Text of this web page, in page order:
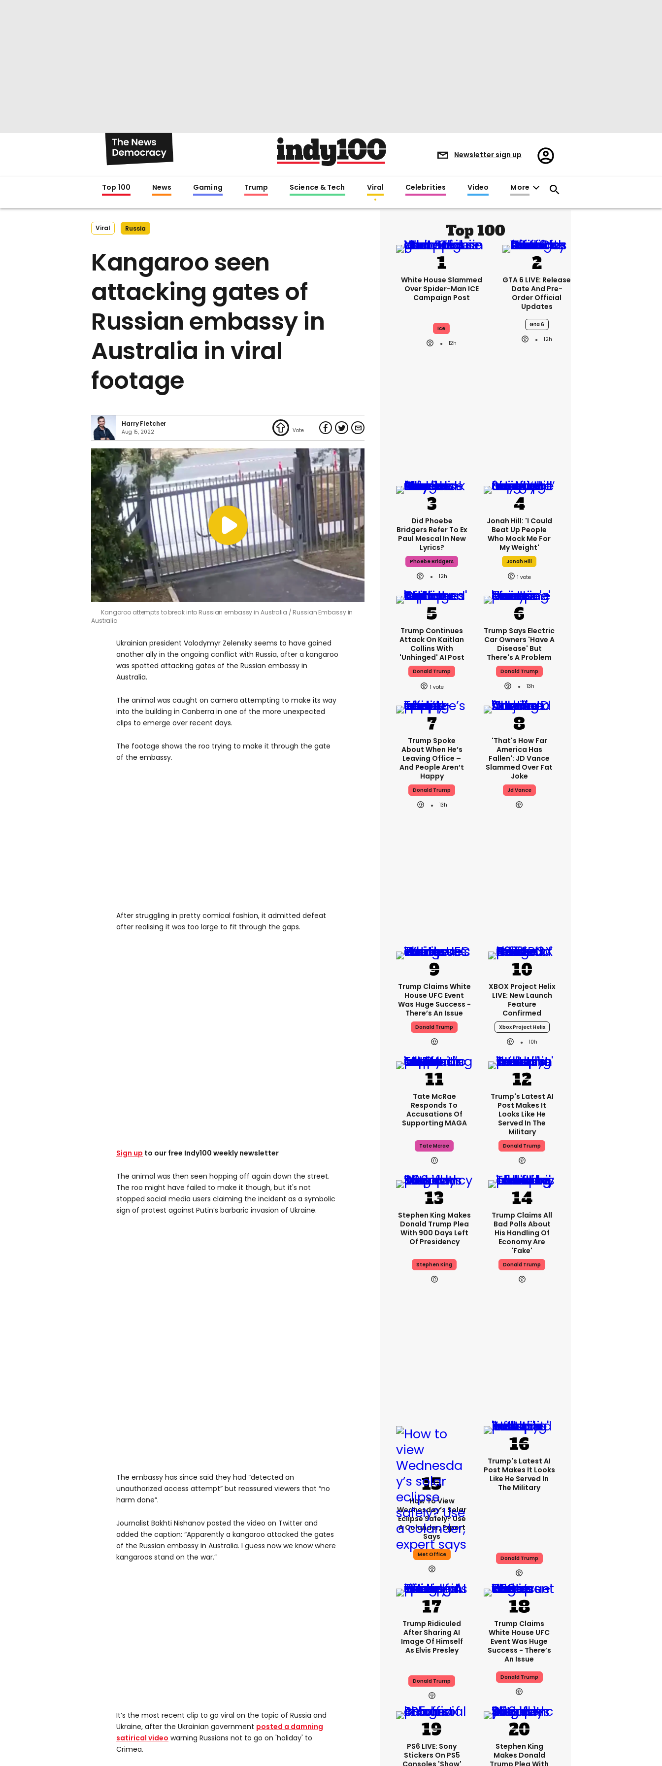
Newsletter sign up
Register/Sign
in
Top 100 News Gaming Trump Science & Tech Viral Celebrities Video More
Viral Russia
Kangaroo seen
attacking gates of
Russian embassy in
Australia in viral
footage
Harry Fletcher
Aug 15, 2022
Kangaroo attempts to break into Russian embassy in Australia
Russian Embassy in
Australia
Ukrainian president Volodymyr Zelensky seems to have gained
another ally in the ongoing conflict with Russia, after a kangaroo
was spotted attacking gates of the Russian embassy in
Australia.
The animal was caught on camera attempting to make its way
into the building in Canberra in one of the more unexpected
clips to emerge over recent days.
The footage shows the roo trying to make it through the gate
of the embassy.
After struggling in pretty comical fashion, it admitted defeat
after realising it was too large to fit through the gaps.
Sign up to our free Indy100 weekly newsletter
The animal was then seen hopping off again down the street.
The roo might have failed to make it though, but it's not
stopped social media users claiming the incident as a symbolic
sign of protest against Putin’s barbaric invasion of Ukraine.
The embassy has since said they had “detected an
unauthorized access attempt” but reassured viewers that “no
harm done”.
Journalist Bakhti Nishanov posted the video on Twitter and
added the caption: “Apparently a kangaroo attacked the gates
of the Russian embassy in Australia. I guess now we know where
kangaroos stand on the war.”
It’s the most recent clip to go viral on the topic of Russia and
Ukraine, after the Ukrainian government posted a damning
satirical video warning Russians not to go on 'holiday' to
Crimea.
Top 100
White House Slammed
Over Spider-Man ICE
Campaign Post
Ice
12h
GTA 6 LIVE: Release
Date And Pre-
Order Official
Updates
Gta 6
12h
Did Phoebe
Bridgers Refer To Ex
Paul Mescal In New
Lyrics?
Phoebe Bridgers
12h
Jonah Hill: 'I Could
Beat Up People
Who Mock Me For
My Weight'
Jonah Hill
1
Trump Continues
Attack On Kaitlan
Collins With
'unhinged' AI Post
Donald Trump
1
Trump Says Electric
Car Owners 'have A
Disease' But
There's A Problem
Donald Trump
13h
Trump Spoke
About When He’s
Leaving Office –
And People Aren’t
Happy
Donald Trump
13h
'That's How Far
America Has
Fallen': JD Vance
Slammed Over Fat
Joke
Jd Vance
Trump Claims White
House UFC Event
Was Huge Success -
There’s An Issue
Donald Trump
XBOX Project Helix
LIVE: New Launch
Feature
Confirmed
Xbox Project Helix
10h
Tate McRae
Responds To
Accusations Of
Supporting MAGA
Tate Mcrae
Trump's Latest AI
Post Makes It
Looks Like He
Served In The
Military
Donald Trump
Stephen King Makes
Donald Trump Plea
With 900 Days Left
Of Presidency
Stephen King
Trump Claims All
Bad Polls About
His Handling Of
Economy Are
'fake'
Donald Trump
How To View
Wednesday’s Solar
Eclipse Safely? Use
A Colander, Expert
Says
Met Office
Trump's Latest AI
Post Makes It Looks
Like He Served In
The Military
Donald Trump
Trump Ridiculed
After Sharing AI
Image Of Himself
As Elvis Presley
Donald Trump
Trump Claims
White House UFC
Event Was Huge
Success - There’s
An Issue
Donald Trump
PS6 LIVE: Sony
Stickers On PS5
Consoles 'show'
Stephen King
Makes Donald
Trump Plea With